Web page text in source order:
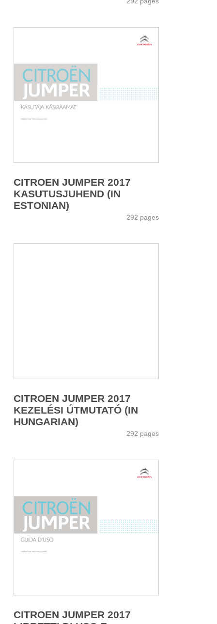
CITROEN JUMPER 2017
KASUTUSJUHEND (IN
ESTONIAN)
292 pages
CITROEN JUMPER 2017
KEZELÉSI ÚTMUTATÓ (IN
HUNGARIAN)
292 pages
CITROEN JUMPER 2017